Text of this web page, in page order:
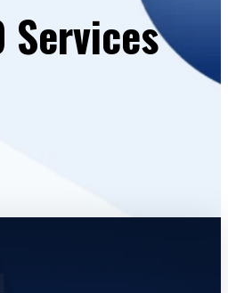
Services